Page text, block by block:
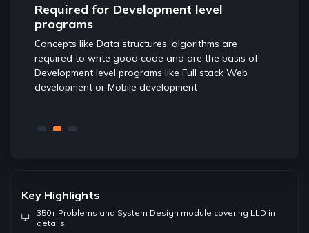
Highly important for Jobs and
internships
Any good developer is expected to be well
conversant with Data structures and algorithms and
these concepts are tested in almost good companies
while screening candidates for Software developer
Key Highlights
350+ Problems and System Design module covering LLD in
details